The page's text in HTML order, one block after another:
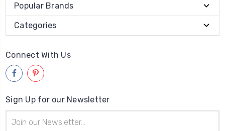
Popular Brands
Categories
Connect With Us
Sign Up for our Newsletter
Address